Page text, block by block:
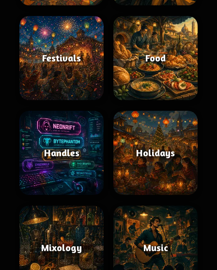
Festivals Food
Handles Holidays
Mixology Music